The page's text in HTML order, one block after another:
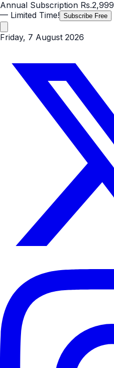
Annual Subscription Rs.2,999
— Limited Time! Subscribe Free
Friday, 7 August 2026